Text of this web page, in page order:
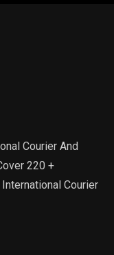
Courier And
220 +
Courier